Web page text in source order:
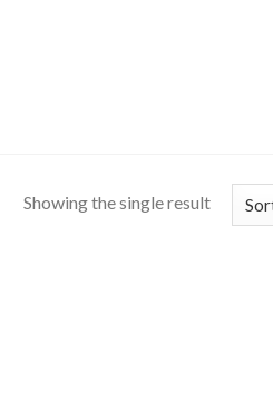
Showing the single result